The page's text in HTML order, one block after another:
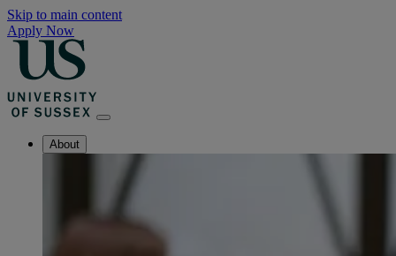
Skip to main content
Apply Now
About